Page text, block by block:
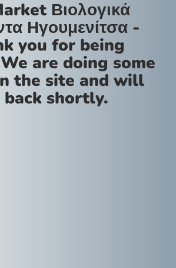
Βιολογικά
Ηγουμενίτσα -
you for being
are doing some
the site and will
back shortly.